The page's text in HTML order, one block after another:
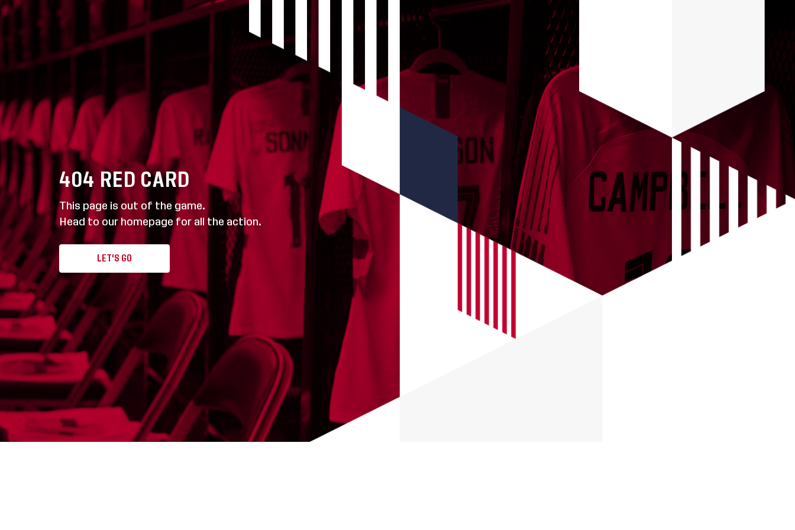
404 RED CARD
This page is out of the game.
Head to our homepage for all the action.
LET'S GO